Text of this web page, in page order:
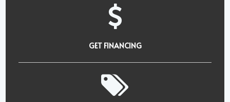
GET FINANCING